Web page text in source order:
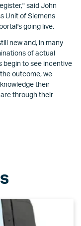
said John
Unit of Siemens
going live.
new and, in many
of actual
begin to see incentive
outcome, we
their
through their